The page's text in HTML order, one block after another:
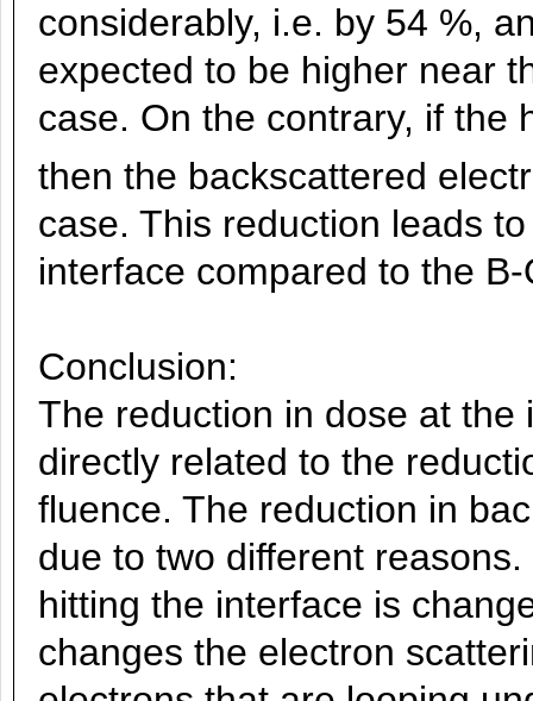
considerably, i.e. by 54 %,
expected to be higher near
case. On the contrary, if the
then the backscattered
case. This reduction leads
interface compared to the
Conclusion:
The reduction in dose at
directly related to the
fluence. The reduction in
due to two different
hitting the interface is
changes the electron